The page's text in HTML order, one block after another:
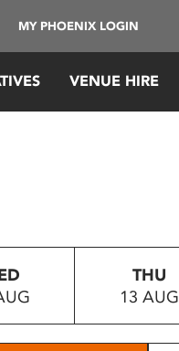
MY PHOENIX LOGIN
VENUE HIRE
THU
13 AUG